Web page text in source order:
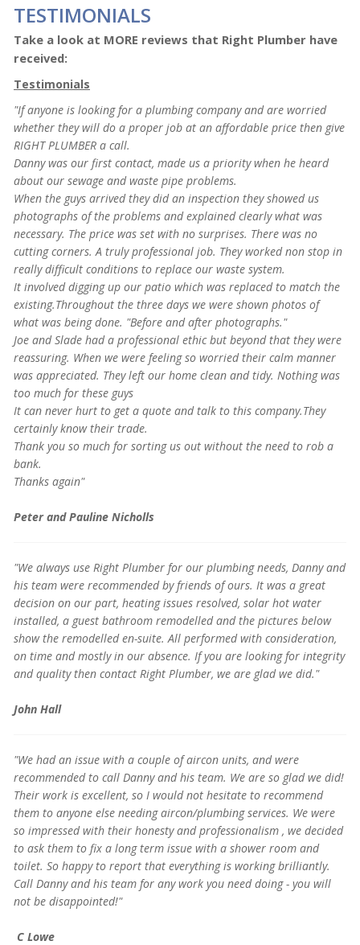
TESTIMONIALS
Take a look at MORE reviews that Right Plumber have
received:
Testimonials
"If anyone is looking for a plumbing company and are worried
whether they will do a proper job at an affordable price then give
RIGHT PLUMBER a call.
Danny was our first contact, made us a priority when he heard
about our sewage and waste pipe problems.
When the guys arrived they did an inspection they showed us
photographs of the problems and explained clearly what was
necessary. The price was set with no surprises. There was no
cutting corners. A truly professional job. They worked non stop in
really difficult conditions to replace our waste system.
It involved digging up our patio which was replaced to match the
existing.Throughout the three days we were shown photos of
what was being done. "Before and after photographs."
Joe and Slade had a professional ethic but beyond that they were
reassuring. When we were feeling so worried their calm manner
was appreciated. They left our home clean and tidy. Nothing was
too much for these guys
It can never hurt to get a quote and talk to this company.They
certainly know their trade.
Thank you so much for sorting us out without the need to rob a
bank.
Thanks again"
Peter and Pauline Nicholls
"We always use Right Plumber for our plumbing needs, Danny and
his team were recommended by friends of ours. It was a great
decision on our part, heating issues resolved, solar hot water
installed, a guest bathroom remodelled and the pictures below
show the remodelled en-suite. All performed with consideration,
on time and mostly in our absence. If you are looking for integrity
and quality then contact Right Plumber, we are glad we did."
John Hall
"We had an issue with a couple of aircon units, and were
recommended to call Danny and his team. We are so glad we did!
Their work is excellent, so I would not hesitate to recommend
them to anyone else needing aircon/plumbing services. We were
so impressed with their honesty and professionalism , we decided
to ask them to fix a long term issue with a shower room and
toilet. So happy to report that everything is working brilliantly.
Call Danny and his team for any work you need doing - you will
not be disappointed!"
C Lowe